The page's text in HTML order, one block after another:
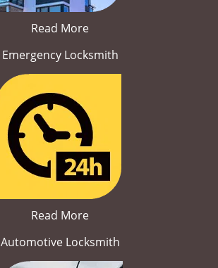
Read More
Emergency Locksmith
Read More
Automotive Locksmith